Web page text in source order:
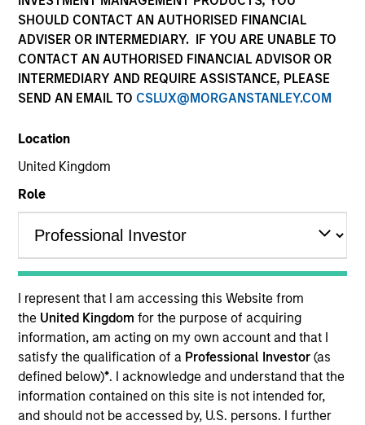
SHOULD CONTACT AN AUTHORISED FINANCIAL
ADVISER OR INTERMEDIARY. IF YOU ARE UNABLE TO
CONTACT AN AUTHORISED FINANCIAL ADVISOR OR
INTERMEDIARY AND REQUIRE ASSISTANCE, PLEASE
SEND AN EMAIL TO CSLUX@MORGANSTANLEY.COM
Location
United Kingdom
Role
I represent that I am accessing this Website from
the United Kingdomfor the purpose of acquiring
information, am acting on my own account and that I
satisfy the qualification of a Professional Investor(as
defined below)*. I acknowledge and understand that the
information contained on this site is not intended for,
and should not be accessed by, U.S. persons. I further
Asset Class
Global Equity
Benchmark
MSCI ACWI
Related Product
Pooled Vehicle
Insights
Overview
The Calvert Global Equity Strategy aims to be a